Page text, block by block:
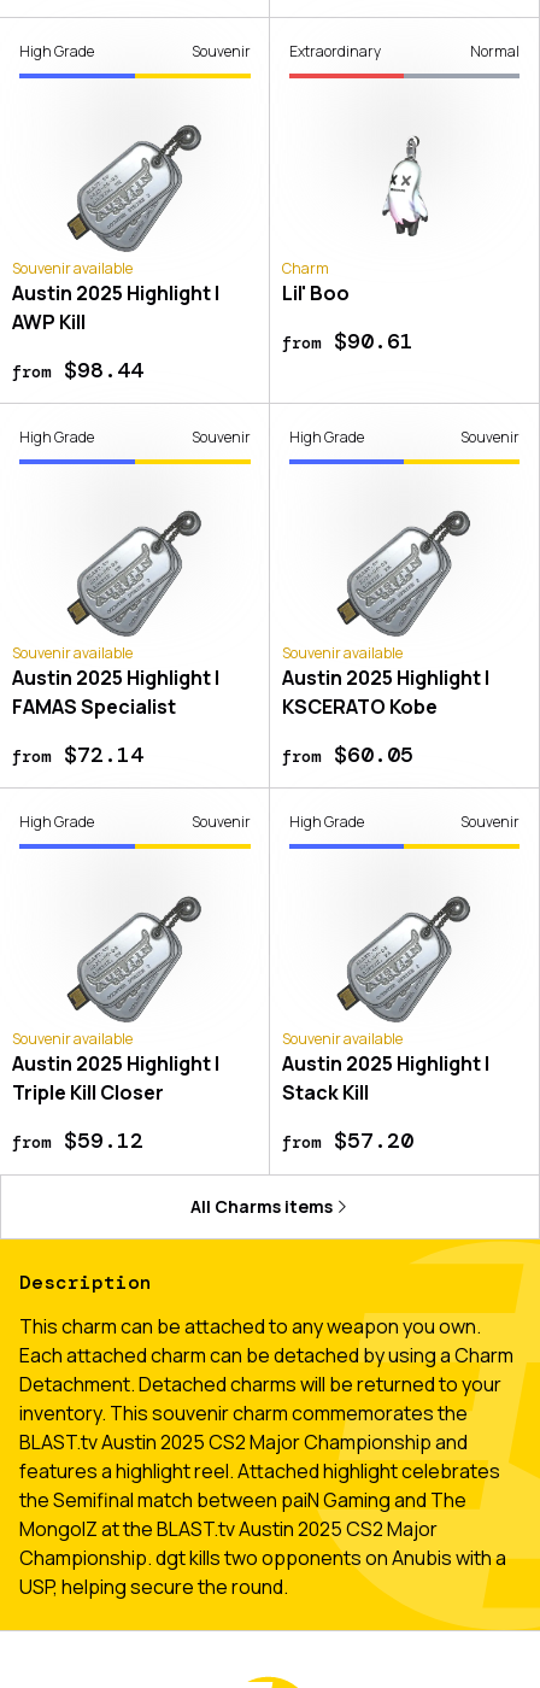
High Grade Souvenir
Souvenir available
Austin 2025 Highlight |
AWP Kill
from$98.44
Extraordinary Normal
Charm
Lil' Boo
from$90.61
High Grade Souvenir
Souvenir available
Austin 2025 Highlight |
FAMAS Specialist
from$72.14
High Grade Souvenir
Souvenir available
Austin 2025 Highlight |
KSCERATO Kobe
from$60.05
High Grade Souvenir
Souvenir available
Austin 2025 Highlight |
Triple Kill Closer
from$59.12
High Grade Souvenir
Souvenir available
Austin 2025 Highlight |
Stack Kill
from$57.20
All Charms items
Description
This charm can be attached to any weapon you own.
Each attached charm can be detached by using a Charm
Detachment. Detached charms will be returned to your
inventory. This souvenir charm commemorates the
BLAST.tv Austin 2025 CS2 Major Championship and
features a highlight reel. Attached highlight celebrates
the Semifinal match between paiN Gaming and The
MongolZ at the BLAST.tv Austin 2025 CS2 Major
Championship. dgt kills two opponents on Anubis with a
USP, helping secure the round.